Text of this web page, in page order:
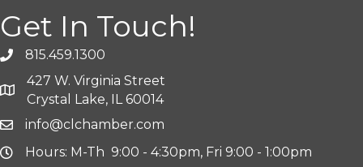
Get In Touch!
815.459.1300
427 W. Virginia Street
Crystal Lake, IL 60014
info@clchamber.com
Hours: M-Th 9:00 - 4:30pm, Fri 9:00 - 1:00pm